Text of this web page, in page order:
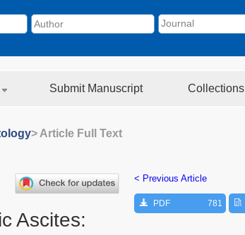
Submit Manuscript Collections
> Article Full Text
Ascites:
< Previous Article
PDF 781